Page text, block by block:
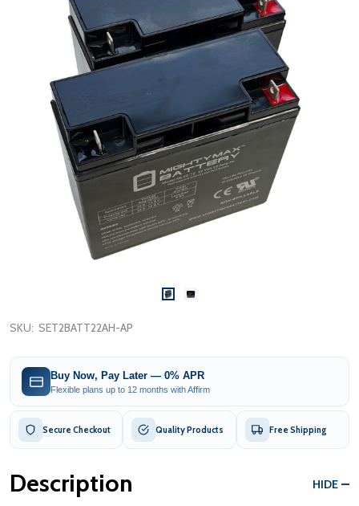
SKU: SET2BATT22AH-AP
Buy Now, Pay Later — 0% APR
Flexible plans up to 12 months with Affirm
Secure Checkout Quality Products Free Shipping
Description HIDE